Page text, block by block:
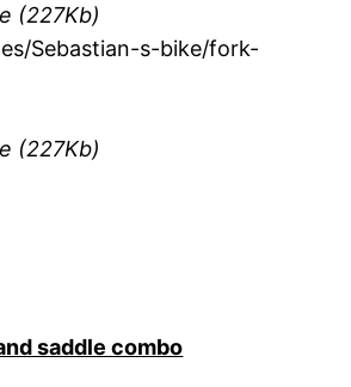
(227Kb)
Sebastian-s-bike/fork-
(227Kb)
saddle combo